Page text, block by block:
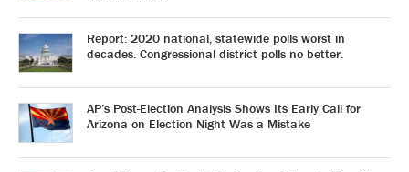
Report: 2020 national, statewide polls worst in
decades. Congressional district polls no better.
AP’s Post-Election Analysis Shows Its Early Call for
Arizona on Election Night Was a Mistake